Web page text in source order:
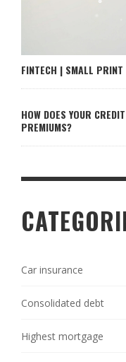
FINTECH | SMALL
HOW DOES YOUR
PREMIUMS?
Car insurance
Consolidated debt
Highest mortgage